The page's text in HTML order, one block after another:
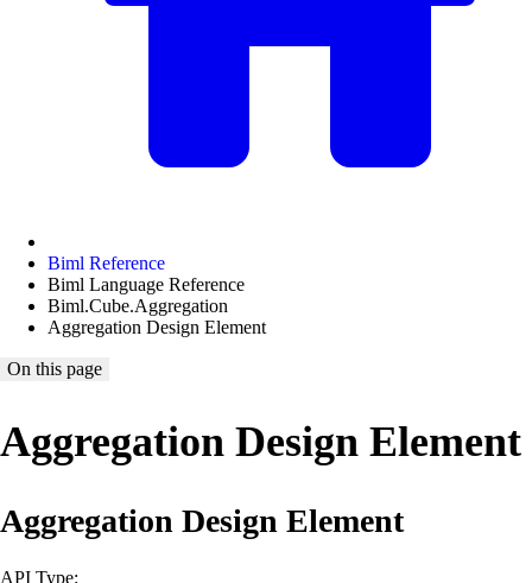
Biml Reference
Biml Language Reference
Biml.Cube.Aggregation
Aggregation Design Element
On this page
Aggregation Design Element
Aggregation Design Element
API Type: